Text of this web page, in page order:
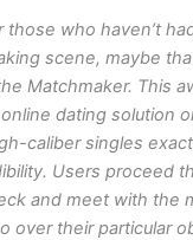
those who haven’t
scene, maybe
Matchmaker. This
online dating solution
caliber singles
Users proceed
and meet with the
over their particular